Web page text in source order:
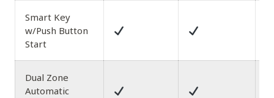
Smart Key
w/Push Button
Start
Dual Zone
Automatic